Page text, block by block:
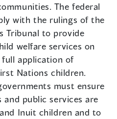
The federal
with the rulings of the
Tribunal to provide
welfare services on
full application of
Nations children.
must ensure
public services are
Inuit children and to